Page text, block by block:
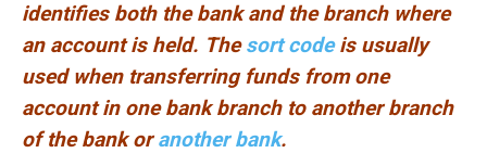
identifies both the bank and the branch where
an account is held. Thesort codeis usually
used when transferring funds from one
account in one bank branch to another branch
of the bank oranother bank.